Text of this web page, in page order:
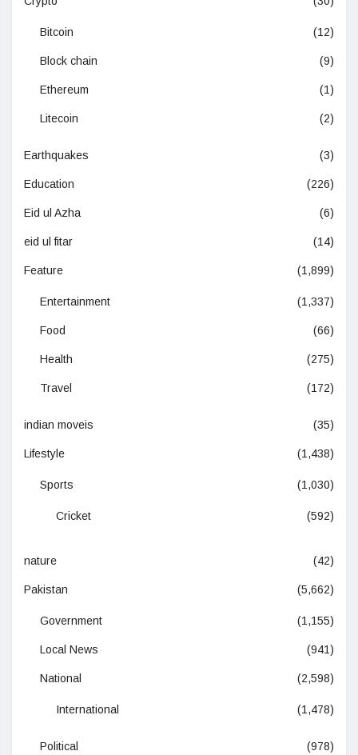
Bitcoin (12)
Block chain (9)
Ethereum (1)
Litecoin (2)
Earthquakes (3)
Education (226)
Eid ul Azha (6)
eid ul fitar (14)
Feature (1,899)
Entertainment (1,337)
Food (66)
Health (275)
Travel (172)
indian moveis (35)
Lifestyle (1,438)
Sports (1,030)
Cricket (592)
nature (42)
Pakistan (5,662)
Government (1,155)
Local News (941)
National (2,598)
International (1,478)
Political (978)